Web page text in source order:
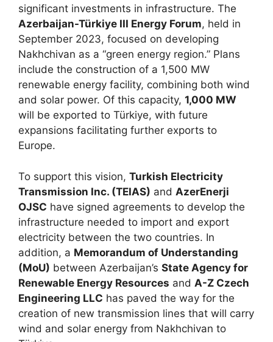
significant investments in infrastructure. The
Azerbaijan-Türkiye III Energy Forum, held in
September 2023, focused on developing
Nakhchivan as a “green energy region.” Plans
include the construction of a 1,500 MW
renewable energy facility, combining both wind
and solar power. Of this capacity, 1,000 MW
will be exported to Türkiye, with future
expansions facilitating further exports to
Europe.
To support this vision, Turkish Electricity
Transmission Inc. (TEIAS) and AzerEnerji
OJSC have signed agreements to develop the
infrastructure needed to import and export
electricity between the two countries. In
addition, a Memorandum of Understanding
(MoU) between Azerbaijan’s State Agency for
Renewable Energy Resources and A-Z Czech
Engineering LLC has paved the way for the
creation of new transmission lines that will carry
wind and solar energy from Nakhchivan to